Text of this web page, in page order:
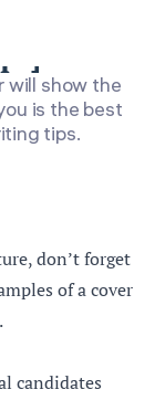
will show the
is the best
tips.
don’t forget
of a cover
candidates